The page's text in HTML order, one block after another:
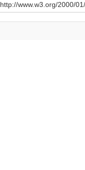
http://www.w3.org/2000/